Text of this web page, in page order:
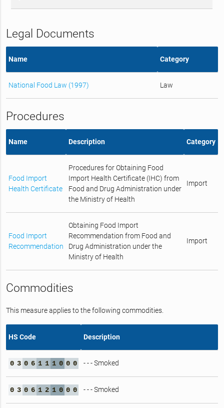
Legal Documents
Name Category
National Food Law (1997) Law
Procedures
Name Description Category
Food Import
Health Certificate
Procedures for Obtaining Food
Import Health Certificate (IHC) from
Food and Drug Administration under
the Ministry of Health
Import
Food Import
Recommendation
Obtaining Food Import
Recommendation from Food and
Drug Administration under the
Ministry of Health
Import
Commodities
This measure applies to the following commodities.
HS Code Description
0 3 0 6 1 1 1 0 0 0 - - - Smoked
0 3 0 6 1 2 1 0 0 0 - - - Smoked